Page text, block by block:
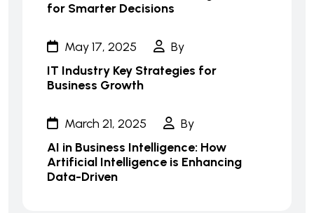
for Smarter Decisions
May 17, 2025
By
IT Industry Key Strategies for
Business Growth
March 21, 2025
By
AI in Business Intelligence: How
Artificial Intelligence is Enhancing
Data-Driven